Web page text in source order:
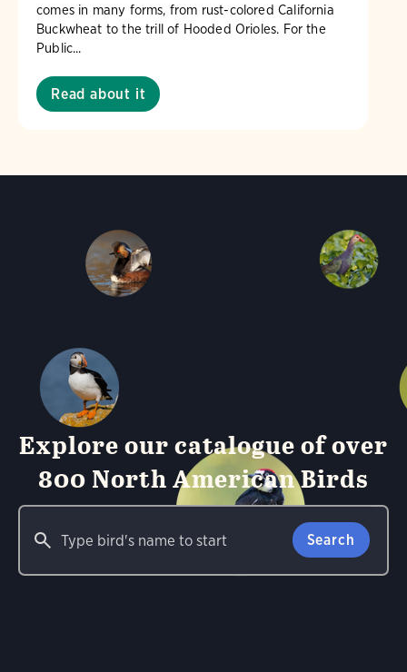
comes in many forms, from rust-colored California
Buckwheat to the trill of Hooded Orioles. For the
Public...
Read about it
Explore our catalogue of over
800 North American Birds